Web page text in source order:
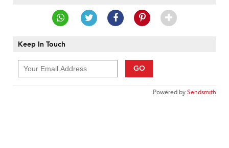
Keep In Touch
GO
Powered bySendsmith